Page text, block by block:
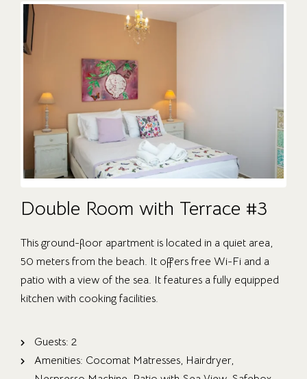
Double Room with Terrace #3
This ground-floor apartment is located in a quiet area,
50 meters from the beach. It offers free Wi-Fi and a
patio with a view of the sea. It features a fully equipped
kitchen with cooking facilities.
Guests: 2
Amenities: Cocomat Matresses, Hairdryer,